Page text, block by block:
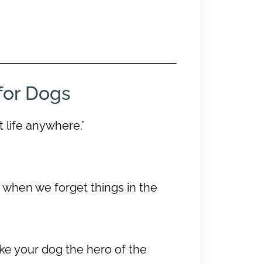
Dogs
anywhere.”
we forget things in the
your dog the hero of the